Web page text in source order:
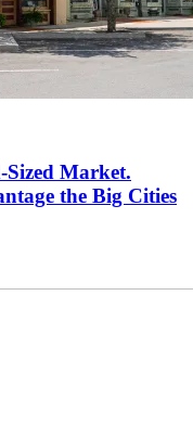
Sized Market.
the Big Cities